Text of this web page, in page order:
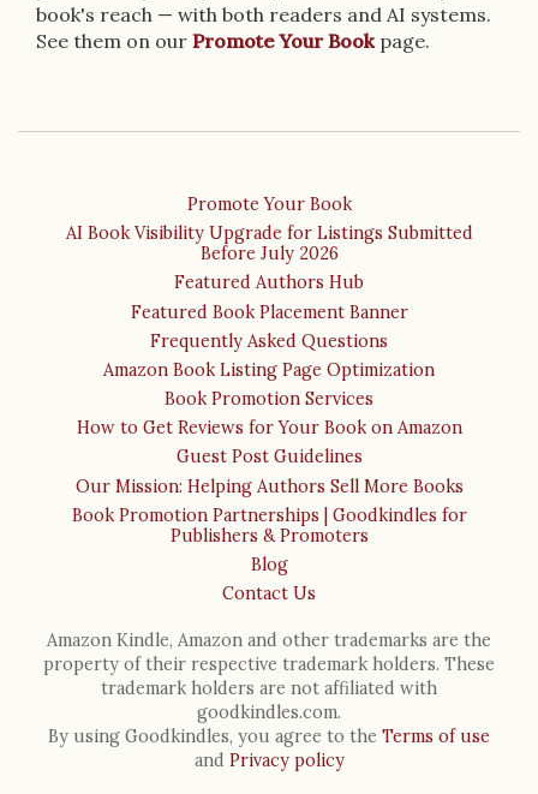
book's reach — with both readers and AI systems.
See them on our Promote Your Bookpage.
Promote Your Book
AI Book Visibility Upgrade for Listings Submitted
Before July 2026
Featured Authors Hub
Featured Book Placement Banner
Frequently Asked Questions
Amazon Book Listing Page Optimization
Book Promotion Services
How to Get Reviews for Your Book on Amazon
Guest Post Guidelines
Our Mission: Helping Authors Sell More Books
Book Promotion Partnerships | Goodkindles for
Publishers & Promoters
Blog
Contact Us
Amazon Kindle, Amazon and other trademarks are the
property of their respective trademark holders. These
trademark holders are not affiliated with
goodkindles.com.
By using Goodkindles, you agree to the Terms of use
and Privacy policy